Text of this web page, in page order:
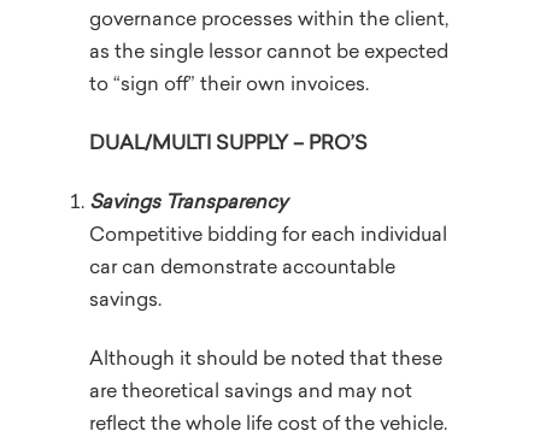
governance processes within the client,
as the single lessor cannot be expected
to “sign off” their own invoices.
DUAL/MULTI SUPPLY – PRO’S
Savings Transparency
Competitive bidding for each individual
car can demonstrate accountable
savings.
Although it should be noted that these
are theoretical savings and may not
reflect the whole life cost of the vehicle.